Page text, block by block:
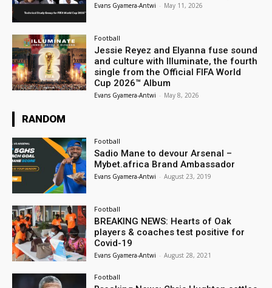
Evans Gyamera-Antwi - May 11, 2026
Football
Jessie Reyez and Elyanna fuse sound
and culture with Illuminate, the fourth
single from the Official FIFA World
Cup 2026™ Album
Evans Gyamera-Antwi - May 8, 2026
RANDOM
Football
Sadio Mane to devour Arsenal –
Mybet.africa Brand Ambassador
Evans Gyamera-Antwi - August 23, 2019
Football
BREAKING NEWS: Hearts of Oak
players & coaches test positive for
Covid-19
Evans Gyamera-Antwi - August 28, 2021
Football